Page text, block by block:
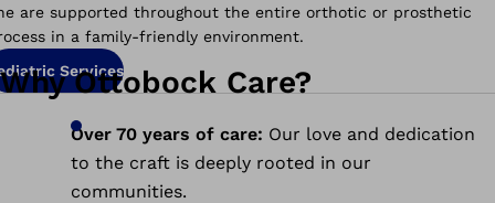
are supported throughout the entire orthotic or prosthetic
in a family-friendly environment.
Services
Why Ottobock Care?
Over 70 years of care: Our love and dedication
to the craft is deeply rooted in our
communities.